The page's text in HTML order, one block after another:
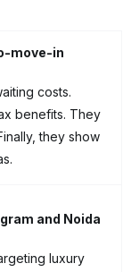
move-in
costs.
benefits. They
they show
and Noida
luxury